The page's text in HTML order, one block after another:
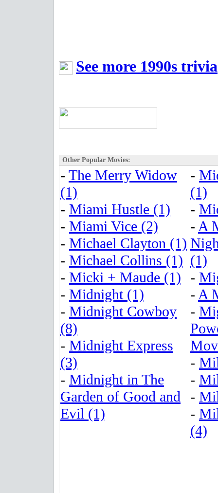
See more 1990s trivia
Other Popular Movies:
- The Merry Widow
(1)
- Miami Hustle (1)
- Miami Vice (2)
- Michael Clayton (1)
- Michael Collins (1)
- Micki + Maude (1)
- Midnight (1)
- Midnight Cowboy
(8)
- Midnight Express
(3)
- Midnight in The
Garden of Good and
Evil (1)
-
(1)
-
- A
(1)
-
- A
-
-
-
-
-
(4)